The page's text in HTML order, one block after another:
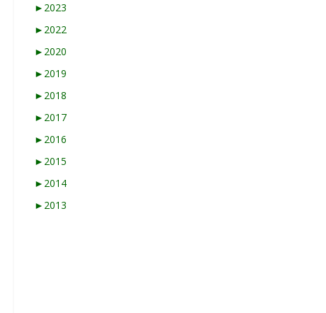
► 2023
► 2022
► 2020
► 2019
► 2018
► 2017
► 2016
► 2015
► 2014
► 2013